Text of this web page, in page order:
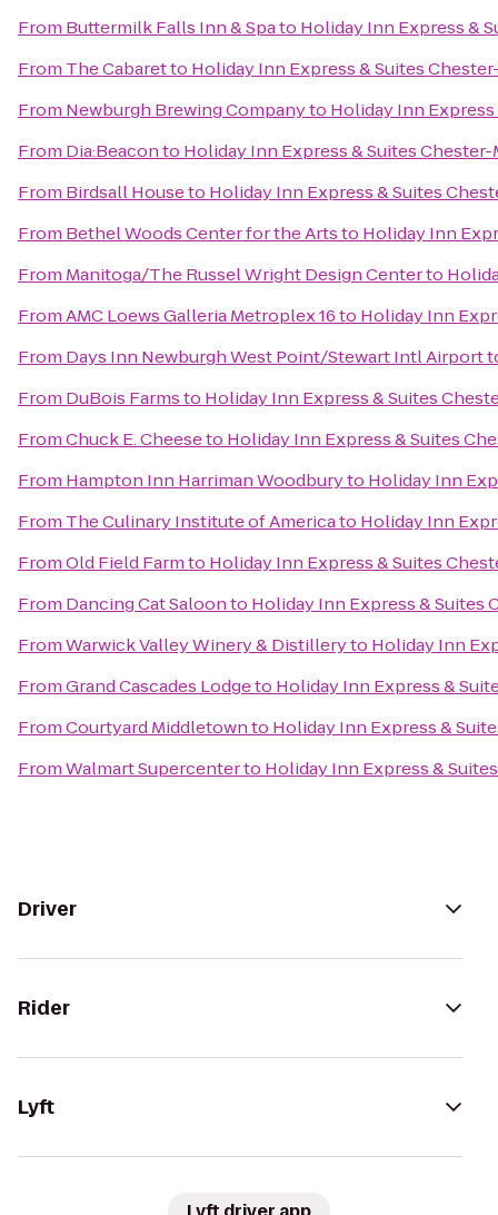
From Buttermilk Falls Inn & Spato Holiday Inn Express &
From The Cabaretto Holiday Inn Express & Suites
From Newburgh Brewing Companyto Holiday Inn
From Dia:Beaconto Holiday Inn Express & Suites
From Birdsall Houseto Holiday Inn Express & Suites
From Bethel Woods Center for the Artsto Holiday Inn
From Manitoga/The Russel Wright Design Centerto
FromAMC Loews Galleria Metroplex 16to Holiday Inn
From Days Inn Newburgh West Point/Stewart Intl Airport
From DuBois Farmsto Holiday Inn Express & Suites
FromChuck E. Cheeseto Holiday Inn Express & Suites
From Hampton Inn Harriman Woodburyto Holiday Inn
From The Culinary Institute of Americato Holiday Inn
FromOld Field Farmto Holiday Inn Express & Suites
From Dancing Cat Saloonto Holiday Inn Express &
FromWarwick Valley Winery & Distilleryto Holiday Inn
FromGrand Cascades Lodgeto Holiday Inn Express &
FromCourtyard Middletownto Holiday Inn Express &
FromWalmart Supercenterto Holiday Inn Express &
Driver
Rider
Lyft